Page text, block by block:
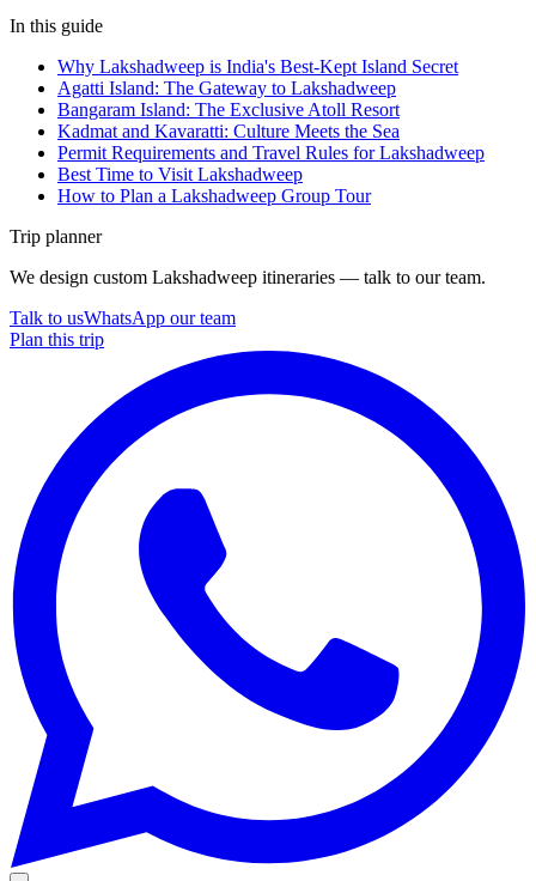
In this guide
Why Lakshadweep is India's Best-Kept Island Secret
Agatti Island: The Gateway to Lakshadweep
Bangaram Island: The Exclusive Atoll Resort
Kadmat and Kavaratti: Culture Meets the Sea
Permit Requirements and Travel Rules for Lakshadweep
Best Time to Visit Lakshadweep
How to Plan a Lakshadweep Group Tour
Trip planner
We design custom Lakshadweep itineraries — talk to our team.
Talk to usWhatsApp our team
Plan this trip